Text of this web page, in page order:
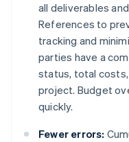
all deliverables
References to
tracking and
parties have a
status, total
project. Budget
quickly.
Fewer errors: